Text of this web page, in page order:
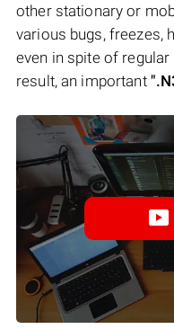
other stationary or
various bugs, freezes,
even in spite of regular
result, an important